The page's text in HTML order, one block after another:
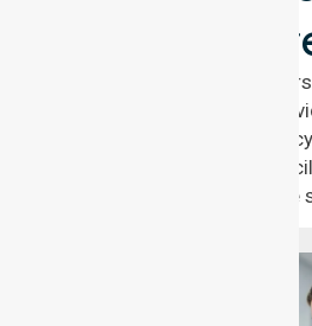
NurseLink Healthcare
compassionate nursing
delivering 24/7 nursing
healthcare needs, including
management, aged